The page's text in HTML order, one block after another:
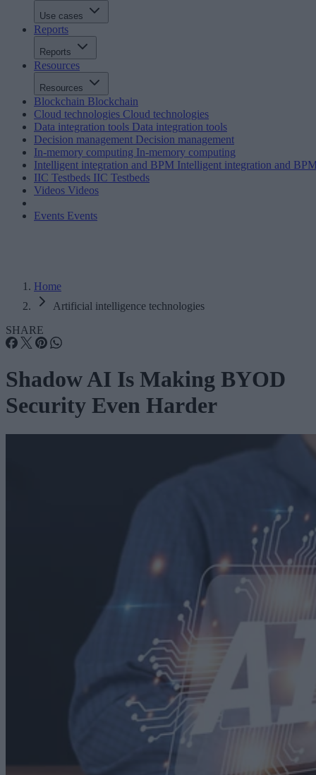
Use cases
Reports
Reports
Resources
Resources
Blockchain Blockchain
Cloud technologies Cloud technologies
Data integration tools Data integration tools
Decision management Decision management
In-memory computing In-memory computing
Intelligent integration and BPM Intelligent integration and
IIC Testbeds IIC Testbeds
Videos Videos
Events Events
Home
Artificial intelligence technologies
SHARE
Shadow AI Is Making BYOD
Security Even Harder